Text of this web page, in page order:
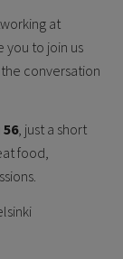
at
you to join us
conversation
, just a short
food,